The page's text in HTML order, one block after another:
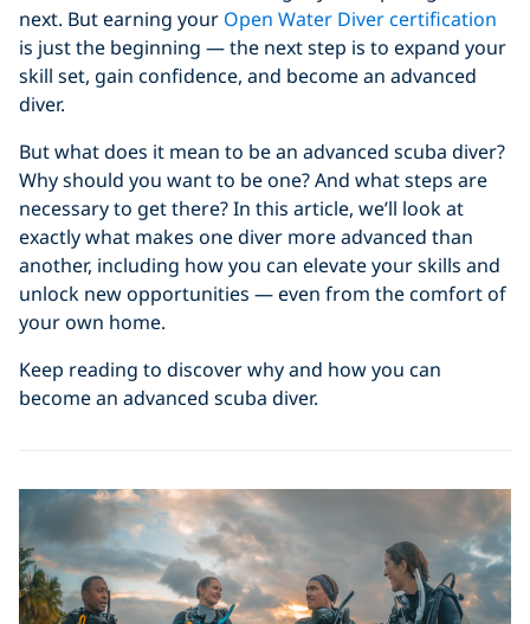
next. But earning your Open Water Diver certification
is just the beginning — the next step is to expand your
skill set, gain confidence, and become an advanced
diver.
But what does it mean to be an advanced scuba diver?
Why should you want to be one? And what steps are
necessary to get there? In this article, we’ll look at
exactly what makes one diver more advanced than
another, including how you can elevate your skills and
unlock new opportunities — even from the comfort of
your own home.
Keep reading to discover why and how you can
become an advanced scuba diver.